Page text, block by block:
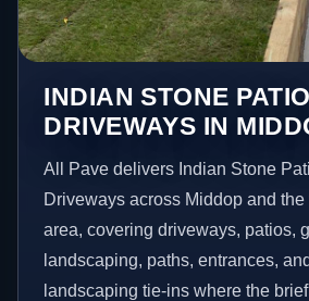
INDIAN STONE
DRIVEWAYS IN
All Pave delivers Indian Stone
Driveways across Middop and
area, covering driveways, patios,
landscaping, paths, entrances,
landscaping tie-ins where the